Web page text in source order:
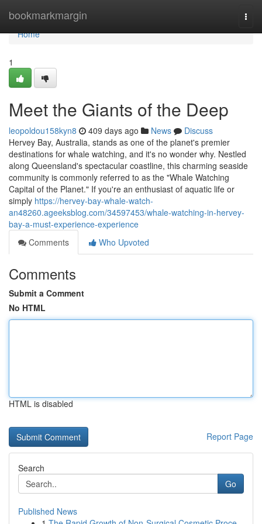
bookmarkmargin
Home
Home
1
Meet the Giants of the Deep
leopoldou158kyn8 409 days ago News
Discuss
Hervey Bay, Australia, stands as one of the planet's premier
destinations for whale watching, and it's no wonder why. Nestled
along Queensland's spectacular coastline, this charming seaside
community is commonly referred to as the "Whale Watching
Capital of the Planet." If you're an enthusiast of aquatic life or
simply https://hervey-bay-whale-watch-
an48260.ageeksblog.com/34597453/whale-watching-in-hervey-
bay-a-must-experience-experience
Comments
Who Upvoted
Comments
Submit a Comment
No HTML
HTML is disabled
Report Page
Search
Go
Published News